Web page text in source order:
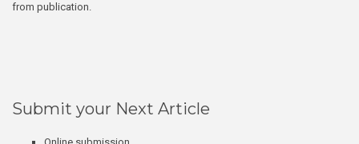
from publication.
Submit your Next Article